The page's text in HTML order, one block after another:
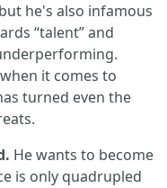
he's also infamous
“talent” and
it comes to
turned even the
He wants to become
is only quadrupled